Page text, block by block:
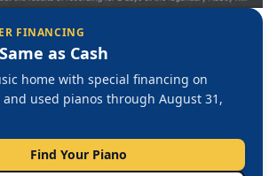
FINANCING
as Cash
home with special financing on
used pianos through August 31,
Find Your Piano